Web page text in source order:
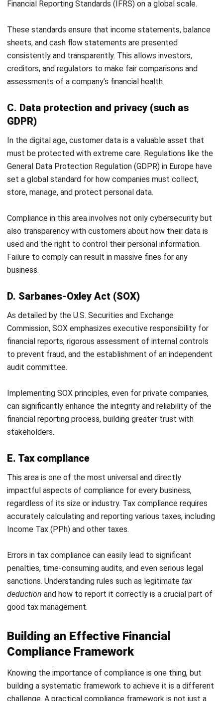
Start Consultation
by allowing you to define user roles and permissions,
accessible to authorized personnel.
With HashMicro, your company can improve operational
efficiency, data transparency, and business process
automation. To see how our solutions can tangibly help your
Conclusion
obligation into a strategic element integral to modern
business success. By building a solid framework and
implementingHashMicro’s Accounting Software
companies can transform the regulatory burden into a
competitive advantage.
Amid this complexity, technology is no longer an option but
automate, monitor, and manage compliance will free you to
focus on what matters most: growing your business on a
secure and solid foundation. Get afree demonow!
Frequently Asked Questions
What is the main difference between
financial compliance and internal
audit?
Is financial compliance only relevant
for large corporations?
improve financial compliance in my
company?
How often should we review our